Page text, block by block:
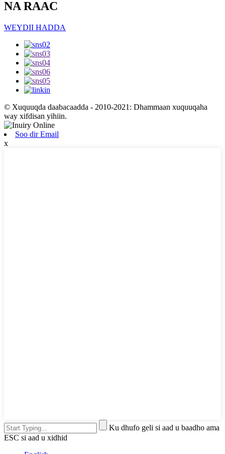
NA RAAC
WEYDII HADDA
© Xuquuqda daabacaadda - 2010-2021: Dhammaan xuquuqaha
way xifdisan yihiin.
Soo dir Email
x
Ku dhufo geli si aad u baadho ama
ESC si aad u xidhid